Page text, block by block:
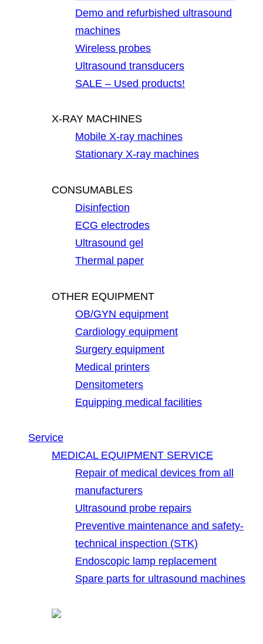
Demo and refurbished ultrasound
machines
Wireless probes
Ultrasound transducers
SALE – Used products!
X-RAY MACHINES
Mobile X-ray machines
Stationary X-ray machines
CONSUMABLES
Disinfection
ECG electrodes
Ultrasound gel
Thermal paper
OTHER EQUIPMENT
OB/GYN equipment
Cardiology equipment
Surgery equipment
Medical printers
Densitometers
Equipping medical facilities
Service
MEDICAL EQUIPMENT SERVICE
Repair of medical devices from all
manufacturers
Ultrasound probe repairs
Preventive maintenance and safety-
technical inspection (STK)
Endoscopic lamp replacement
Spare parts for ultrasound machines